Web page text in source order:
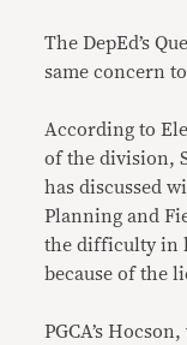
The DepEd’s
same concern
According to
of the division,
has discussed
Planning and
the difficulty in
because of the
PGCA’s